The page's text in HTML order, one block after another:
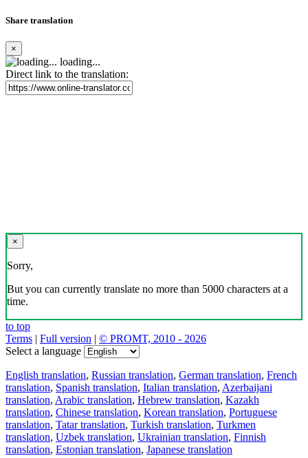
Share translation
×
loading...
Direct link to the translation:
×
Sorry,
But you can currently translate no more than 5000 characters at a
time.
to top
Terms | Full version | © PROMT, 2010 - 2026
Select a language
English translation, Russian translation, German translation, French
translation, Spanish translation, Italian translation, Azerbaijani
translation, Arabic translation, Hebrew translation, Kazakh
translation, Chinese translation, Korean translation, Portuguese
translation, Tatar translation, Turkish translation, Turkmen
translation, Uzbek translation, Ukrainian translation, Finnish
translation, Estonian translation, Japanese translation